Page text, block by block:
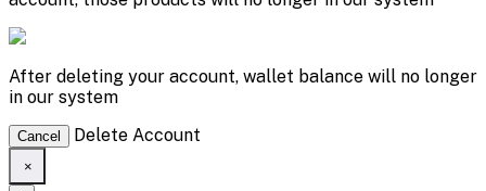
After deleting your account, wallet balance will no longer
in our system
Cancel Delete Account
×